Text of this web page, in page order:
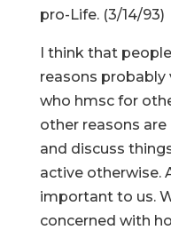
pro-Life. (3/14/93)
I think that
reasons probably
who hmsc for
other reasons
and discuss
active otherwise.
important to us.
concerned with